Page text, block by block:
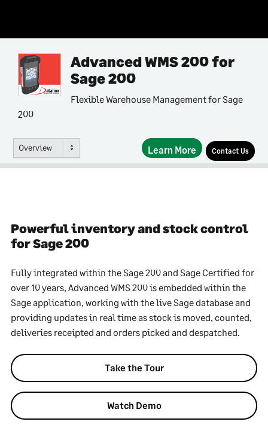
Advanced WMS 200 for
Sage 200
Flexible Warehouse Management for Sage
200
Overview Learn More Contact Us
Powerful inventory and stock control
for Sage 200
Fully integrated within the Sage 200 and Sage Certified for
over 10 years, Advanced WMS 200 is embedded within the
Sage application, working with the live Sage database and
providing updates in real time as stock is moved, counted,
deliveries receipted and orders picked and despatched.
Take the Tour
Watch Demo